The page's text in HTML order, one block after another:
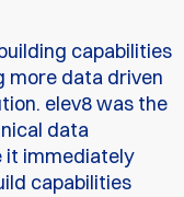
capabilities
more data driven
elev8 was the
data
it immediately
capabilities